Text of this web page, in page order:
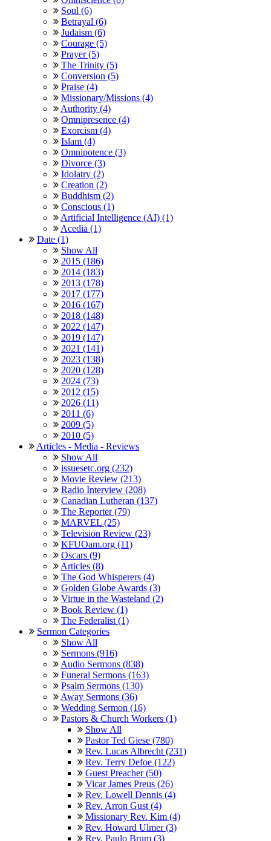
Soul (6)
Betrayal (6)
Judaism (6)
Courage (5)
Prayer (5)
The Trinity (5)
Conversion (5)
Praise (4)
Missionary/Missions (4)
Authority (4)
Omnipresence (4)
Exorcism (4)
Islam (4)
Omnipotence (3)
Divorce (3)
Idolatry (2)
Creation (2)
Buddhism (2)
Conscious (1)
Artificial Intelligence (AI) (1)
Acedia (1)
Date (1)
Show All
2015 (186)
2014 (183)
2013 (178)
2017 (177)
2016 (167)
2018 (148)
2022 (147)
2019 (147)
2021 (141)
2023 (138)
2020 (128)
2024 (73)
2012 (15)
2026 (11)
2011 (6)
2009 (5)
2010 (5)
Articles - Media - Reviews
Show All
issuesetc.org (232)
Movie Review (213)
Radio Interview (208)
Canadian Lutheran (137)
The Reporter (79)
MARVEL (25)
Television Review (23)
KFUOam.org (11)
Oscars (9)
Articles (8)
The God Whisperers (4)
Golden Globe Awards (3)
Virtue in the Wasteland (2)
Book Review (1)
The Federalist (1)
Sermon Categories
Show All
Sermons (916)
Audio Sermons (838)
Funeral Sermons (163)
Psalm Sermons (130)
Away Sermons (36)
Wedding Sermon (16)
Pastors & Church Workers (1)
Show All
Pastor Ted Giese (780)
Rev. Lucas Albrecht (231)
Rev. Terry Defoe (122)
Guest Preacher (50)
Vicar James Preus (26)
Rev. Lowell Dennis (4)
Rev. Arron Gust (4)
Missionary Rev. Kim (4)
Rev. Howard Ulmer (3)
Rev. Paulo Brum (3)